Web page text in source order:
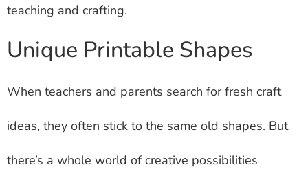
teaching and crafting.
Unique Printable Shapes
When teachers and parents search for fresh craft
ideas, they often stick to the same old shapes. But
there’s a whole world of creative possibilities